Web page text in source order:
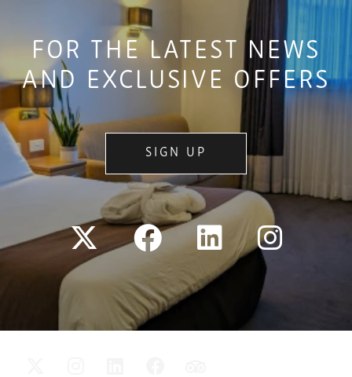
FOR THE LATEST NEWS
AND EXCLUSIVE OFFERS
SIGN UP